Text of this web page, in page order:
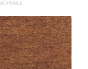
VISIBLE